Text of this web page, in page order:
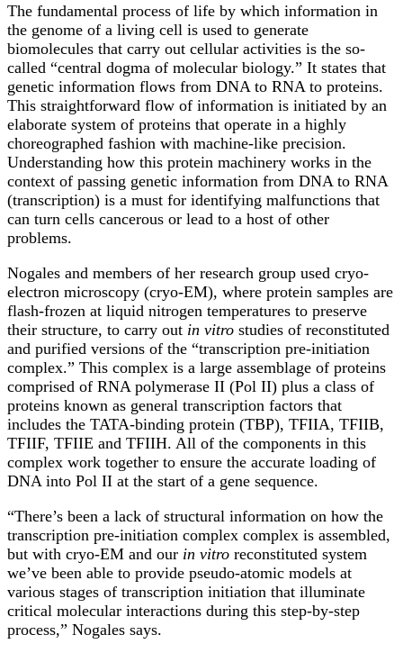
The fundamental process of life by which information in
the genome of a living cell is used to generate
biomolecules that carry out cellular activities is the so-
called “central dogma of molecular biology.” It states that
genetic information flows from DNA to RNA to proteins.
This straightforward flow of information is initiated by an
elaborate system of proteins that operate in a highly
choreographed fashion with machine-like precision.
Understanding how this protein machinery works in the
context of passing genetic information from DNA to RNA
(transcription) is a must for identifying malfunctions that
can turn cells cancerous or lead to a host of other
problems.
Nogales and members of her research group used cryo-
electron microscopy (cryo-EM), where protein samples are
flash-frozen at liquid nitrogen temperatures to preserve
their structure, to carry out in vitro studies of reconstituted
and purified versions of the “transcription pre-initiation
complex.” This complex is a large assemblage of proteins
comprised of RNA polymerase II (Pol II) plus a class of
proteins known as general transcription factors that
includes the TATA-binding protein (TBP), TFIIA, TFIIB,
TFIIF, TFIIE and TFIIH. All of the components in this
complex work together to ensure the accurate loading of
DNA into Pol II at the start of a gene sequence.
“There’s been a lack of structural information on how the
transcription pre-initiation complex complex is assembled,
but with cryo-EM and our in vitro reconstituted system
we’ve been able to provide pseudo-atomic models at
various stages of transcription initiation that illuminate
critical molecular interactions during this step-by-step
process,” Nogales says.